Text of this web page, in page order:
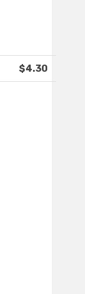
$4.30